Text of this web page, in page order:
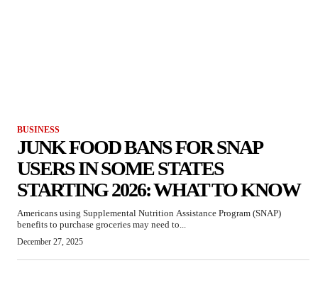
BUSINESS
JUNK FOOD BANS FOR SNAP
USERS IN SOME STATES
STARTING 2026: WHAT TO KNOW
Americans using Supplemental Nutrition Assistance Program (SNAP)
benefits to purchase groceries may need to...
December 27, 2025